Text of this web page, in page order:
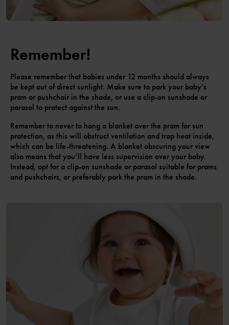
Remember!
Please remember that babies under 12 months should always
be kept out of direct sunlight. Make sure to park your baby’s
pram or pushchair in the shade, or use a clip-on sunshade or
parasol to protect against the sun.
Remember to never to hang a blanket over the pram for sun
protection, as this will obstruct ventilation and trap heat inside,
which can be life-threatening. A blanket obscuring your view
also means that you’ll have less supervision over your baby.
Instead, opt for a clip-on sunshade or parasol suitable for prams
and pushchairs, or preferably park the pram in the shade.